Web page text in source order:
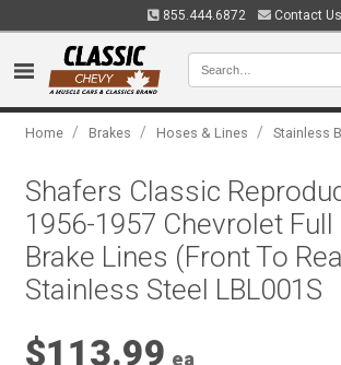
855.444.6872 Contact Us
Home / Brakes / Hoses & Lines / Stainless
Shafers Classic
1956-1957 Chevrolet Full
Brake Lines (Front To
Stainless Steel LBL001S
$113.99 ea